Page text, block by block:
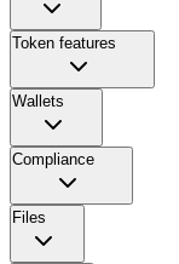
Token features
Wallets
Compliance
Files